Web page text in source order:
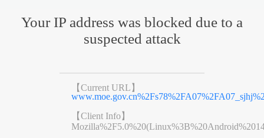
Your IP address was blocked due to a
suspected attack
【Current URL】
【Client Info】